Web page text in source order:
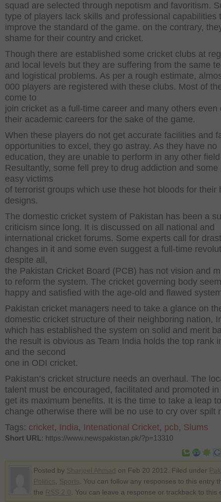
squad are selected through nepotism and favoritism.
type of players lack skills and professional capabilities
improve the standard of the game. on the contrary,
shame for their country and cricket.
Though there are established some cricket clubs at
and local levels but they are suffering from the same
and logistical problems. As per a rough estimate,
000 players are registered with these clubs. Most of
come to
join cricket as a full-time career and many others even
their academic careers for the sake of the game.
When these players do not get accurate facilities and
opportunities to excel, they go astray. As they have no
education, they are unable to perform in any other
Resultantly, some fell prey to drug addiction and some
easy victims
of terrorist groups which use these hot bloods for their
designs.
The domestic cricket system of Pakistan has been a
criticism since long. It is discussed on all national and
international cricket forums. Some experts call for
changes in it and some even suggest a full-time
despite all,
the Pakistan Cricket Board (PCB) has not vision and
to reform the system. The cricket governing body
happy and satisfied with the age-old and flawed
Pakistan cricket managers need to take a glance on
domestic cricket structure of their neighboring nation,
which has established the system on solid and merit
the result is obvious as Team India holds the top rank
and the second
one in ODI cricket.
Pakistan’s cricket structure needs an overhaul. The
talent must be encouraged, facilitated and promoted
get its maximum benefits. It is the time to take a leap
change otherwise there will be no use to cry over spilt
Tags: cricket, India, Intenational Cricket, pcb, Slums
Short URL: https://www.newspakistan.pk/?p=13310
Posted by on Feb 20 2012. Filed under
. You can follow any responses to this entry
the
. You can leave a response or trackback to this